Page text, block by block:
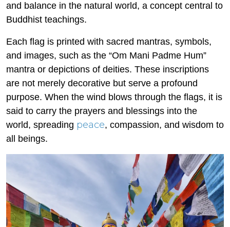
and balance in the natural world, a concept central to
Buddhist teachings.
Each flag is printed with sacred mantras, symbols,
and images, such as the “Om Mani Padme Hum”
mantra or depictions of deities. These inscriptions
are not merely decorative but serve a profound
purpose. When the wind blows through the flags, it is
said to carry the prayers and blessings into the
world, spreading peace, compassion, and wisdom to
all beings.